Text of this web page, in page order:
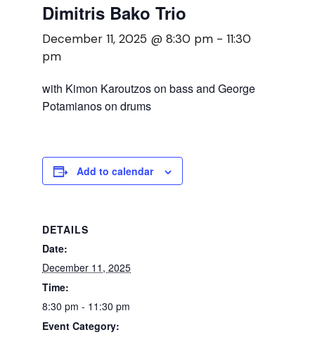
Dimitris Bako Trio
December 11, 2025 @ 8:30 pm -11:30
pm
with Kimon Karoutzos on bass and George
Potamianos on drums
Add to calendar
DETAILS
Date:
December 11, 2025
Time:
8:30 pm - 11:30 pm
Event Category: